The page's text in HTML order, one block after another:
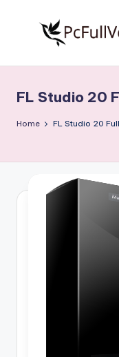
S
o
w
Free
Download
Full
FL Studio 20
Home FL Studio 20